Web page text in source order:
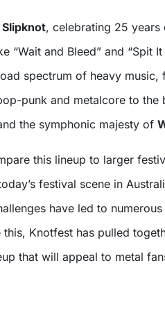
Slipknot, celebrating 25 years
“Wait and Bleed” and “Spit
spectrum of heavy music,
punk and metalcore to the
the symphonic majesty of
this lineup to larger
festival scene in
have led to numerous
Knotfest has pulled
that will appeal to metal